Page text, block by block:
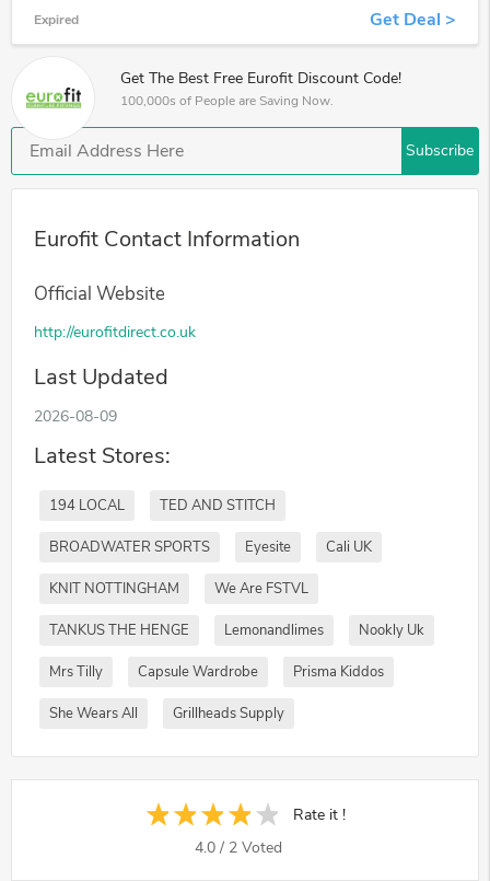
Expired Get Deal >
Get The Best Free Eurofit Discount Code!
100,000s of People are Saving Now.
Subscribe
Eurofit Contact Information
Official Website
http://eurofitdirect.co.uk
Last Updated
2026-08-09
Latest Stores:
194 LOCAL TED AND STITCH
BROADWATER SPORTS Eyesite Cali UK
KNIT NOTTINGHAM We Are FSTVL
TANKUS THE HENGE Lemonandlimes Nookly Uk
Mrs Tilly Capsule Wardrobe Prisma Kiddos
She Wears All Grillheads Supply
Rate it !
4.0 / 2 Voted